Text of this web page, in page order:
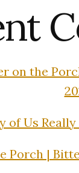
on the
of Us
Porch |